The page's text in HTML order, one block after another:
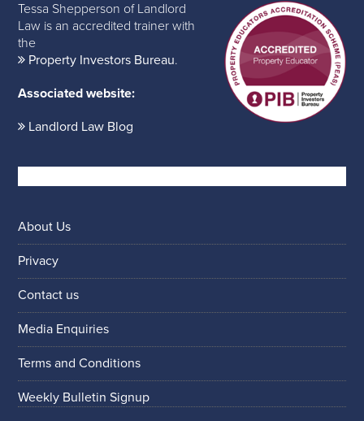
Tessa Shepperson of Landlord
Law is an accredited trainer with
the
Property Investors Bureau.
Associated website:
Landlord Law Blog
About Us
Privacy
Contact us
Media Enquiries
Terms and Conditions
Weekly Bulletin Signup